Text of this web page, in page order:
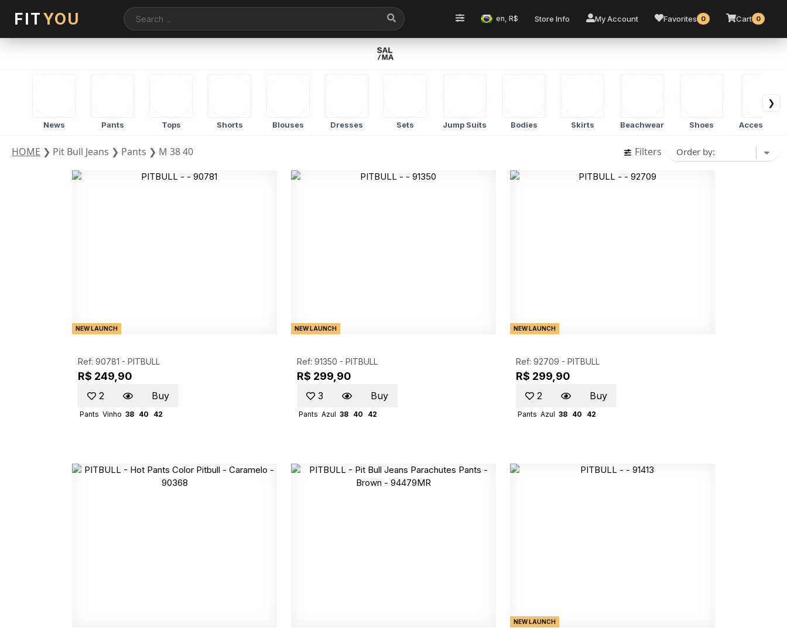
FITYOU en, R$ Store Info My Account Favorites 0 Cart 0
News Pants Tops Shorts Blouses Dresses Sets Jump Suits Bodies Skirts Beachwear Shoes Accessories
❯
HOME ❯ Pit Bull Jeans ❯ Pants ❯ M 38 40 Filters
NEW LAUNCH
Ref: 90781 - PITBULL
R$ 249,90
2 Buy
Pants Vinho 38 40 42
NEW LAUNCH
Ref: 91350 - PITBULL
R$ 299,90
3 Buy
Pants Azul 38 40 42
NEW LAUNCH
Ref: 92709 - PITBULL
R$ 299,90
2 Buy
Pants Azul 38 40 42
NEW LAUNCH